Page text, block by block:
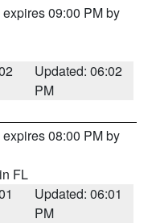
expires 09:00 PM by
Updated: 06:02
PM
expires 08:00 PM by
FL
Updated: 06:01
PM